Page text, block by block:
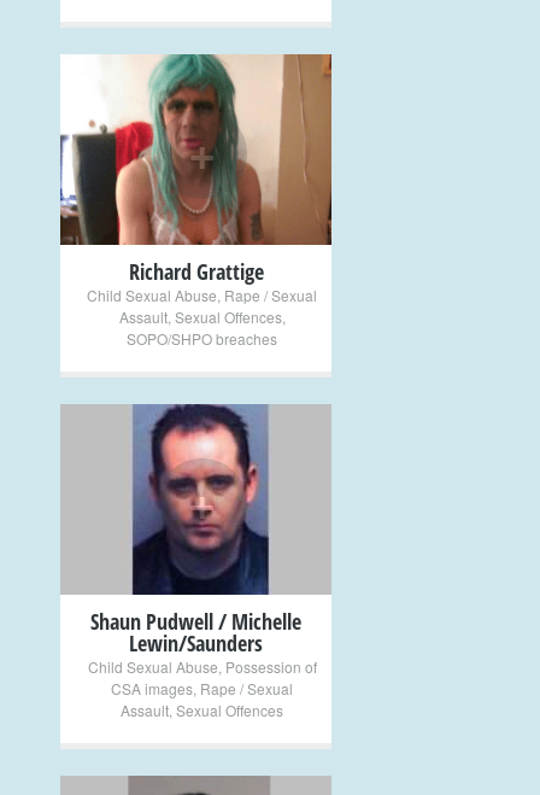
+
Richard Grattige
Child Sexual Abuse Rape / Sexual
Assault, Sexual Offences,
SOPO/SHPO breaches
+
Shaun Pudwell / Michelle
Lewin/Saunders
Child Sexual Abuse Possession of
CSA images Rape / Sexual
Assault Sexual Offences